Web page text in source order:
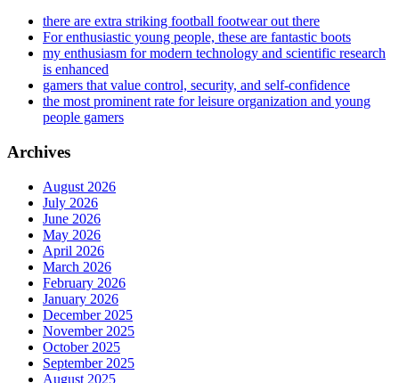
there are extra striking football footwear out there
For enthusiastic young people, these are fantastic boots
my enthusiasm for modern technology and scientific research
is enhanced
gamers that value control, security, and self-confidence
the most prominent rate for leisure organization and young
people gamers
Archives
August 2026
July 2026
June 2026
May 2026
April 2026
March 2026
February 2026
January 2026
December 2025
November 2025
October 2025
September 2025
August 2025